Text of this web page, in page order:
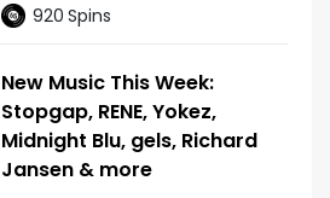
920 Spins
New Music This Week:
Stopgap, RENE, Yokez,
Midnight Blu, gels, Richard
Jansen & more